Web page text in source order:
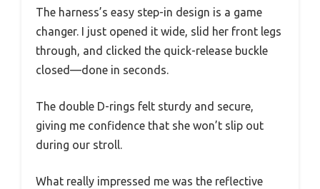
The harness’s easy step-in design is a game
changer. I just opened it wide, slid her front legs
through, and clicked the quick-release buckle
closed—done in seconds.
The double D-rings felt sturdy and secure,
giving me confidence that she won’t slip out
during our stroll.
What really impressed me was the reflective